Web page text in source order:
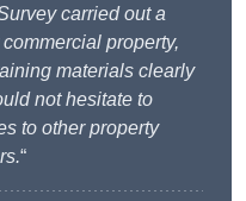
carried out a
property,
materials clearly
not hesitate to
to other property
“